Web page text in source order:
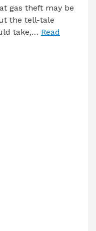
gas theft may be
the tell-tale
take,… Read